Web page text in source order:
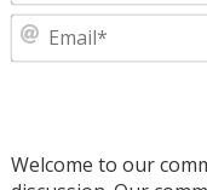
Welcome to our